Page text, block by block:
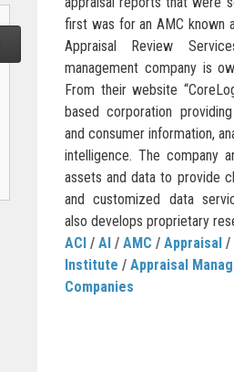
first was for an AMC known
Appraisal Review
management company is
From their website
based corporation
and consumer information,
intelligence. The company
assets and data to provide
and customized data
also develops proprietary
ACI / AI / AMC / Appraisal /
Institute / Appraisal
Companies